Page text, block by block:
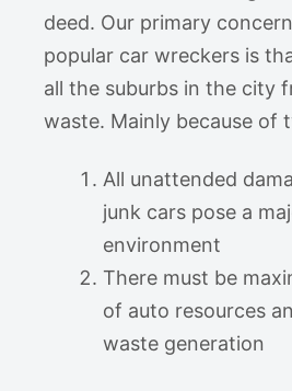
deed. Our primary concern
popular car wreckers is
all the suburbs in the city
waste. Mainly because of
All unattended
junk cars pose a
environment
There must be
of auto resources
waste generation